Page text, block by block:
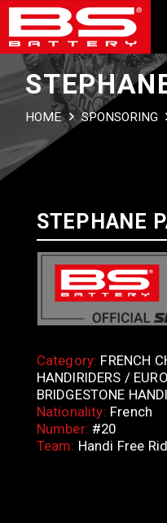
HOME SPONSORING
STEPHANE
Category: FRENCH
HANDIRIDERS /
BRIDGESTONE
Nationality: French
Number: #20
Team: Handi Free